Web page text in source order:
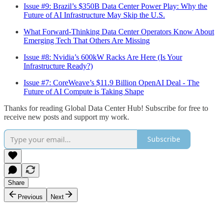
Issue #9: Brazil’s $350B Data Center Power Play: Why the
Future of AI Infrastructure May Skip the U.S.
What Forward-Thinking Data Center Operators Know About
Emerging Tech That Others Are Missing
Issue #8: Nvidia’s 600kW Racks Are Here (Is Your
Infrastructure Ready?)
Issue #7: CoreWeave’s $11.9 Billion OpenAI Deal - The
Future of AI Compute is Taking Shape
Thanks for reading Global Data Center Hub! Subscribe for free to
receive new posts and support my work.
Subscribe
Share
Previous
Next